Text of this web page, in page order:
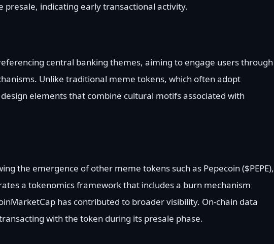
presale, indicating early transactional activity.
central banking themes, aiming to engage users through
Unlike traditional meme tokens, which often adopt
elements that combine cultural motifs associated with
the emergence of other meme tokens such as Pepecoin ($PEPE),
a tokenomics framework that includes a burn mechanism
has contributed to broader visibility. On-chain data
with the token during its presale phase.